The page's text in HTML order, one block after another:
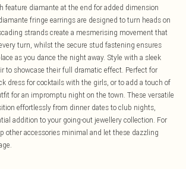
feature diamante at the end for added dimension
fringe earrings are designed to turn heads on
strands create a mesmerising movement that
turn, whilst the secure stud fastening ensures
as you dance the night away. Style with a sleek
to showcase their full dramatic effect. Perfect for
dress for cocktails with the girls, or to add a touch of
for an impromptu night on the town. These versatile
effortlessly from dinner dates to club nights,
addition to your going-out jewellery collection. For
other accessories minimal and let these dazzling